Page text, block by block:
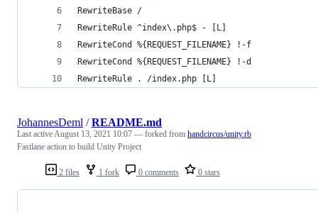
RewriteBase /
RewriteRule ^index\.php$ - [L]
RewriteCond %{REQUEST_FILENAME} !-f
RewriteCond %{REQUEST_FILENAME} !-d
RewriteRule . /index.php [L]
2 files 1 fork 0 comments 0 stars
JohannesDeml /README.md
Last activeAugust 13, 2021 10:07 — forked from handcircus/unity.rb
Fastlane action to build Unity Project